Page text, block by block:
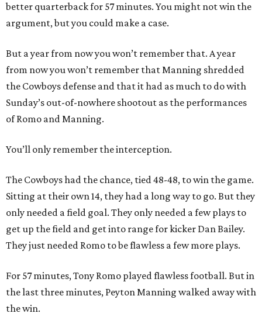
better quarterback for 57 minutes. You might not win the
argument, but you could make a case.
But a year from now you won’t remember that. A year
from now you won’t remember that Manning shredded
the Cowboys defense and that it had as much to do with
Sunday’s out-of-nowhere shootout as the performances
of Romo and Manning.
You’ll only remember the interception.
The Cowboys had the chance, tied 48-48, to win the game.
Sitting at their own 14, they had a long way to go. But they
only needed a field goal. They only needed a few plays to
get up the field and get into range for kicker Dan Bailey.
They just needed Romo to be flawless a few more plays.
​For 57 minutes, Tony Romo played flawless football. But in
the last three minutes, Peyton Manning walked away with
the win.